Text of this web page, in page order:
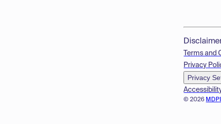
© 2026
Terms and
Privacy
Privacy